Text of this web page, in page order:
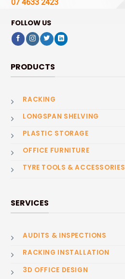
07 4633 2423
FOLLOW US
PRODUCTS
RACKING
LONGSPAN SHELVING
PLASTIC STORAGE
OFFICE FURNITURE
TYRE TOOLS & ACCESSORIES
SERVICES
AUDITS & INSPECTIONS
RACKING INSTALLATION
3D OFFICE DESIGN